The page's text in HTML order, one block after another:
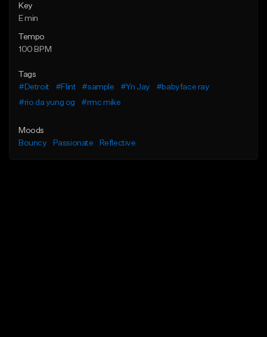
Key
E min
Tempo
100 BPM
Tags
#Detroit
#Flint #sample #Yn Jay
#babyface ray
#rio da yung og
#rmc mike
Moods
Bouncy
Passionate Reflective